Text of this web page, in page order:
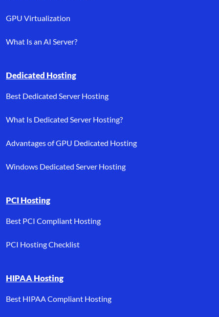
GPU Virtualization
What Is an AI Server?
Dedicated Hosting
Best Dedicated Server Hosting
What Is Dedicated Server Hosting?
Advantages of GPU Dedicated Hosting
Windows Dedicated Server Hosting
PCI Hosting
Best PCI Compliant Hosting
PCI Hosting Checklist
HIPAA Hosting
Best HIPAA Compliant Hosting